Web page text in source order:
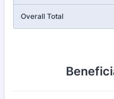
Overall Total